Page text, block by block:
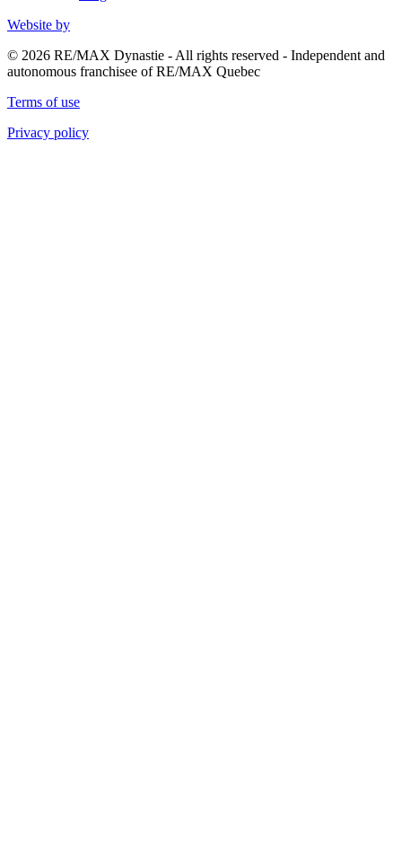
Website by
© 2026 RE/MAX Dynastie - All rights reserved - Independent and
autonomous franchisee of RE/MAX Quebec
Terms of use
Privacy policy